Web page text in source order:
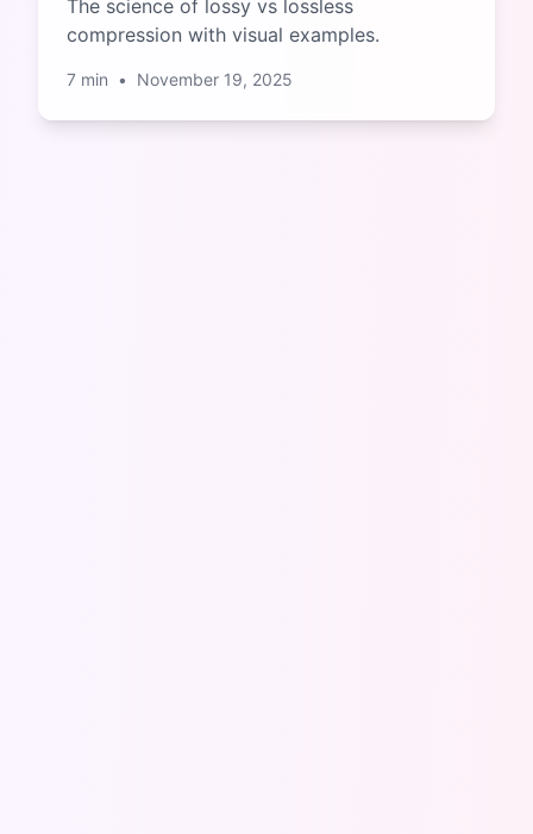
The science of lossy vs lossless
compression with visual examples.
7 min • November 19, 2025